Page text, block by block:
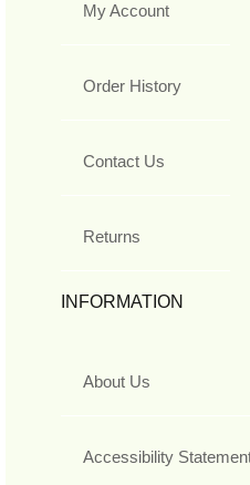
My Account
Order History
Contact Us
Returns
INFORMATION
About Us
Accessibility